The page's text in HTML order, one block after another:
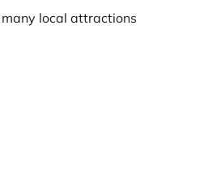
local attractions